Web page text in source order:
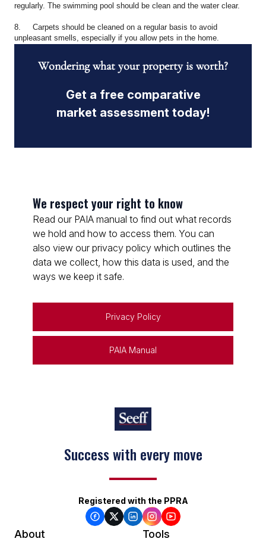
regularly. The swimming pool should be clean and the water clear.
8. Carpets should be cleaned on a regular basis to avoid
unpleasant smells, especially if you allow pets in the home.
Wondering what your property is worth?
Get a free comparative
market assessment today!
We respect your right to know
Read our PAIA manual to find out what records
we hold and how to access them. You can
also view our privacy policy which outlines the
data we collect, how this data is used, and the
ways we keep it safe.
Privacy Policy
PAIA Manual
Success with every move
Registered with the PPRA
About Tools